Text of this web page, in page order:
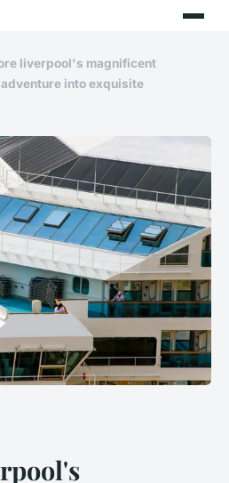
liverpool's magnificent
into exquisite